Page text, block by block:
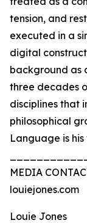
tension, and
executed in a
digital
background as
three decades
disciplines that
philosophical
Language is
MEDIA
louiejones.com
Louie Jones